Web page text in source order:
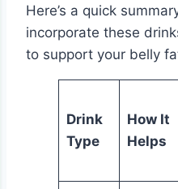
Here’s a quick
incorporate these
to support your belly
Drink
Type
How It
Helps